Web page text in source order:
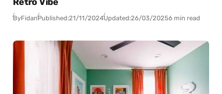
ByFidanPublished:21/11/2024Updated:26/03/20256 min read